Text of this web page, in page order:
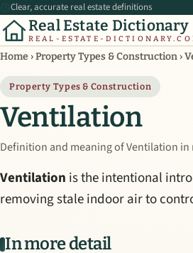
Clear, accurate real estate definitions
Real Estate Dictionary
REAL-ESTATE-
Home ›Property Types & Construction ›
Property Types & Construction
Ventilation
Definition and meaning of Ventilation in
Ventilation is the intentional
removing stale indoor air to
In more detail